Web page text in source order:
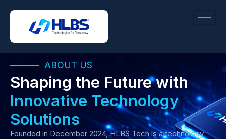
ABOUT US
Shaping the Future with
Innovative Technology
Solutions
Founded in December 2024, HLBS Tech is a technology